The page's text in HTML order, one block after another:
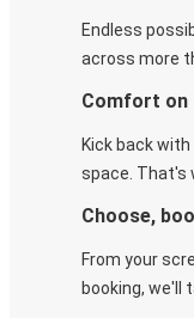
Endless
across more
Comfort on
Kick back
space. That's
Choose,
From your
booking, we'll